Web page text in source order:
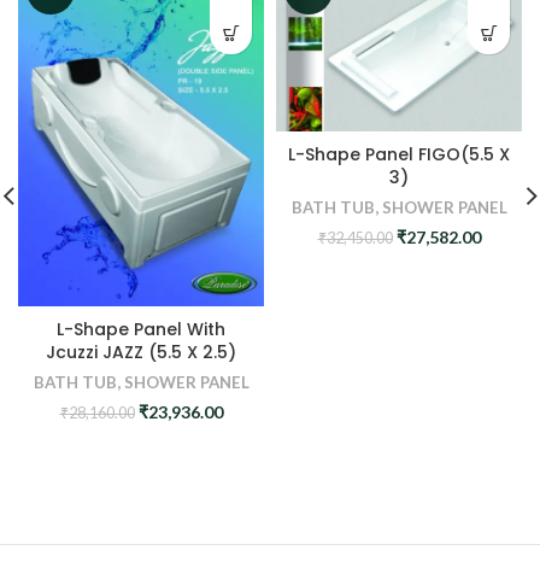
L-Shape Panel With
Jcuzzi JAZZ (5.5 X 2.5)
BATH TUB, SHOWER PANEL
₹28,160.00 Original
₹23,936.00Current
L-Shape Panel FIGO(5.5 X
3)
BATH TUB, SHOWER PANEL
₹32,450.00 Original
₹27,582.00